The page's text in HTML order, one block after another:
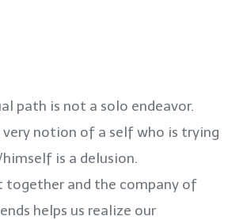
path is not a solo endeavor.
notion of a self who is trying
is a delusion.
together and the company of
helps us realize our